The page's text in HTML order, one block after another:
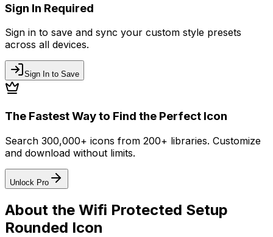
Sign In Required
Sign in to save and sync your custom style presets
across all devices.
Sign In to Save
The Fastest Way to Find the Perfect Icon
Search 300,000+ icons from 200+ libraries. Customize
and download without limits.
Unlock Pro
About the Wifi Protected Setup
Rounded Icon